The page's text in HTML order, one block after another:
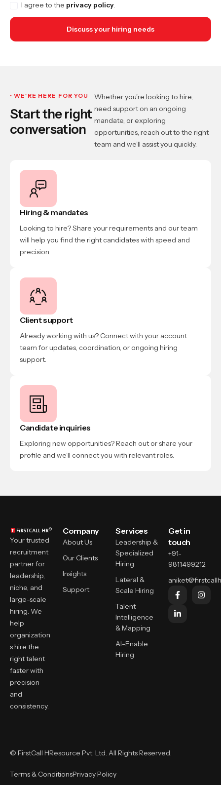
I agree to the privacy policy.
• WE'RE HERE FOR YOU
Start the right
conversation
Whether you're looking to hire,
need support on an ongoing
mandate, or exploring
opportunities, reach out to the right
team and we’ll assist you quickly.
Hiring & mandates
Looking to hire? Share your requirements and our team
will help you find the right candidates with speed and
precision.
Client support
Already working with us? Connect with your account
team for updates, coordination, or ongoing hiring
support.
Candidate inquiries
Exploring new opportunities? Reach out or share your
profile and we’ll connect you with relevant roles.
Your trusted
recruitment
partner for
leadership,
niche, and
large-scale
hiring. We
help
organization
s hire the
right talent
faster with
precision
and
consistency.
Company
About Us
Our Clients
Insights
Support
Services
Leadership &
Specialized
Hiring
Lateral &
Scale Hiring
Talent
Intelligence
& Mapping
AI-Enable
Hiring
Get in
touch
+91-
9811499212
© FirstCall HResource Pvt. Ltd. All Rights Reserved.
Terms & ConditionsPrivacy Policy